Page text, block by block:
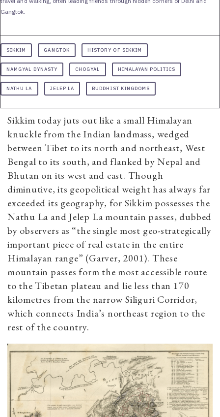
Gangtok.
SIKKIM GANGTOK HISTORY OF SIKKIM
NAMGYAL DYNASTY CHOGYAL HIMALAYAN POLITICS
NATHU LA JELEP LA BUDDHIST KINGDOMS
Sikkim today juts out like a small Himalayan
knuckle from the Indian landmass, wedged
between Tibet to its north and northeast, West
Bengal to its south, and flanked by Nepal and
Bhutan on its west and east. Though
diminutive, its geopolitical weight has always far
exceeded its geography, for Sikkim possesses the
Nathu La and Jelep La mountain passes, dubbed
by observers as “the single most geo-strategically
important piece of real estate in the entire
Himalayan range” (Garver, 2001). These
mountain passes form the most accessible route
to the Tibetan plateau and lie less than 170
kilometres from the narrow Siliguri Corridor,
which connects India’s northeast region to the
rest of the country.